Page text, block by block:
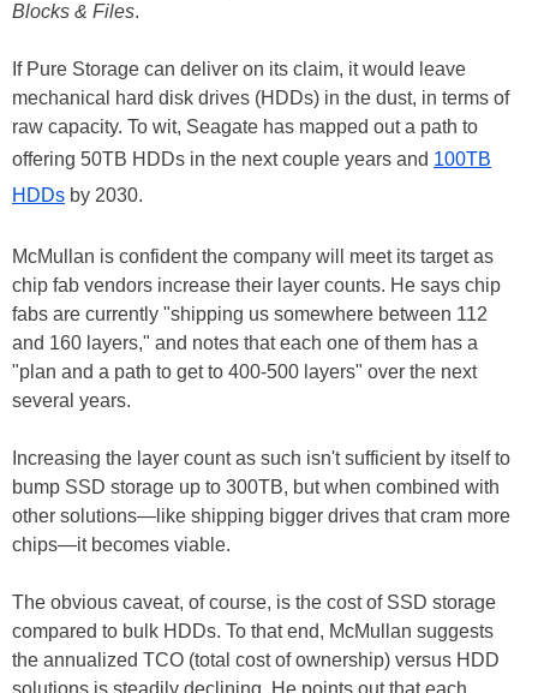
Blocks & Files.
If Pure Storage can deliver on its claim, it would leave
mechanical hard disk drives (HDDs) in the dust, in terms of
raw capacity. To wit, Seagate has mapped out a path to
offering 50TB HDDs in the next couple years and 100TB
HDDs by 2030.
McMullan is confident the company will meet its target as
chip fab vendors increase their layer counts. He says chip
fabs are currently "shipping us somewhere between 112
and 160 layers," and notes that each one of them has a
"plan and a path to get to 400-500 layers" over the next
several years.
Increasing the layer count as such isn't sufficient by itself to
bump SSD storage up to 300TB, but when combined with
other solutions—like shipping bigger drives that cram more
chips—it becomes viable.
The obvious caveat, of course, is the cost of SSD storage
compared to bulk HDDs. To that end, McMullan suggests
the annualized TCO (total cost of ownership) versus HDD